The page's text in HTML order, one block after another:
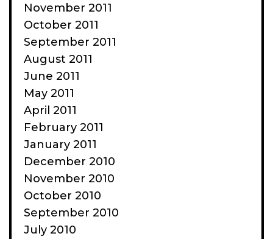
November 2011
October 2011
September 2011
August 2011
June 2011
May 2011
April 2011
February 2011
January 2011
December 2010
November 2010
October 2010
September 2010
July 2010